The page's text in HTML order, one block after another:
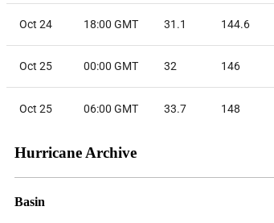
Oct 24 18:00 GMT 31.1 144.6
Oct 25 00:00 GMT 32 146
Oct 25 06:00 GMT 33.7 148
Hurricane Archive
Basin